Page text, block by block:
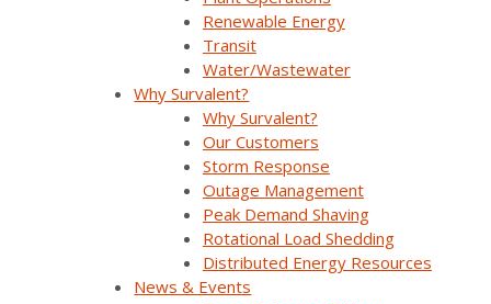
Renewable Energy
Transit
Water/Wastewater
Why Survalent?
Why Survalent?
Our Customers
Storm Response
Outage Management
Peak Demand Shaving
Rotational Load Shedding
Distributed Energy Resources
News & Events
and the resulting challenges and
opportunities
Real customer stories and use cases for
SurvalentONE ADMS + DERMS
The Survalent roadmap to support utilities
as they transition to a DSO future
Analysis & Forecasting
SurvalentONE ADMS
Operational Improvements